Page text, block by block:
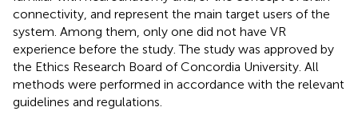
connectivity, and represent the main target users of the
system. Among them, only one did not have VR
experience before the study. The study was approved by
the Ethics Research Board of Concordia University. All
methods were performed in accordance with the relevant
guidelines and regulations.